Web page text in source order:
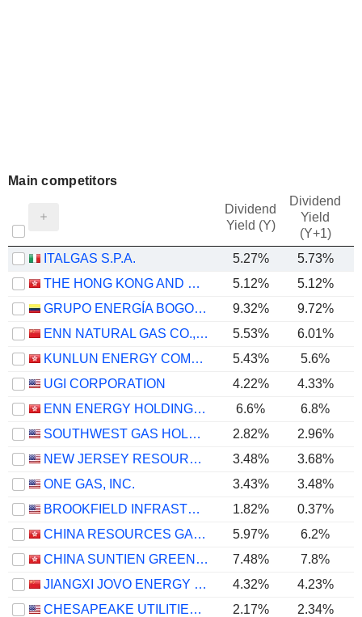
Main competitors
Dividend
Yield (Y)
Dividend
Yield
(Y+1)
ITALGAS S.P.A. 5.27% 5.73%
THE HONG KONG AND CHINA GAS COMPANY LIMITED
5.12% 5.12%
GRUPO ENERGÍA BOGOTÁ S.A. E.S.P.
9.32% 9.72%
ENN NATURAL GAS CO., LTD.
5.53% 6.01%
KUNLUN ENERGY COMPANY LIMITED
5.43%
5.6%
UGI CORPORATION
4.22% 4.33%
ENN ENERGY HOLDINGS LIMITED
6.6%
6.8%
SOUTHWEST GAS HOLDINGS, INC.
2.82% 2.96%
NEW JERSEY RESOURCES CORPORATION
3.48% 3.68%
ONE GAS, INC.
3.43% 3.48%
BROOKFIELD INFRASTRUCTURE CORPORATION
1.82%
0.37%
CHINA RESOURCES GAS GROUP LIMITED
5.97% 6.2%
CHINA SUNTIEN GREEN ENERGY CORPORATION LIMITED
7.48%
7.8%
JIANGXI JOVO ENERGY CO., LTD
4.32% 4.23%
CHESAPEAKE UTILITIES CORPORATION
2.17% 2.34%